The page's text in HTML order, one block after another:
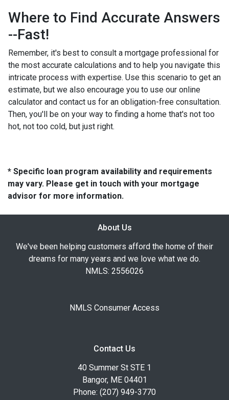
Where to Find Accurate Answers
--Fast!
Remember, it's best to consult a mortgage professional for
the most accurate calculations and to help you navigate this
intricate process with expertise. Use this scenario to get an
estimate, but we also encourage you to use our online
calculator and contact us for an obligation-free consultation.
Then, you'll be on your way to finding a home that's not too
hot, not too cold, but just right.
* Specific loan program availability and requirements
may vary. Please get in touch with your mortgage
advisor for more information.
About Us
We've been helping customers afford the home of their
dreams for many years and we love what we do.
NMLS: 2556026
NMLS Consumer Access
Contact Us
40 Summer St STE 1
Bangor, ME 04401
Phone: (207) 949-3770